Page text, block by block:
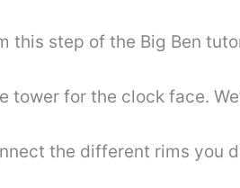
this step of the Big Ben
for the clock face.
the different rims you